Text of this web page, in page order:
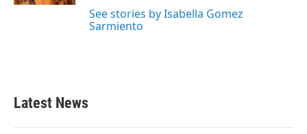
See stories by Isabella Gomez
Sarmiento
Latest News